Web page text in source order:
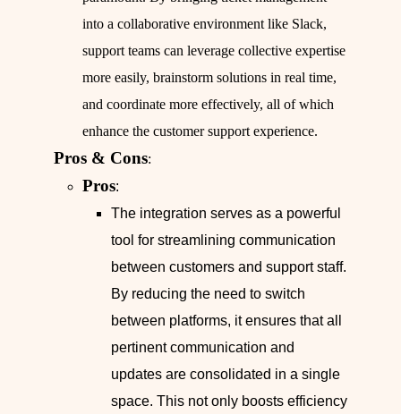
into a collaborative environment like Slack,
support teams can leverage collective expertise
more easily, brainstorm solutions in real time,
and coordinate more effectively, all of which
enhance the customer support experience.
Pros & Cons:
Pros:
The integration serves as a powerful
tool for streamlining communication
between customers and support staff.
By reducing the need to switch
between platforms, it ensures that all
pertinent communication and
updates are consolidated in a single
space. This not only boosts efficiency